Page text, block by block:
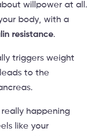
willpower at all.
body, with a
resistance.
triggers weight
to the
really happening
like your